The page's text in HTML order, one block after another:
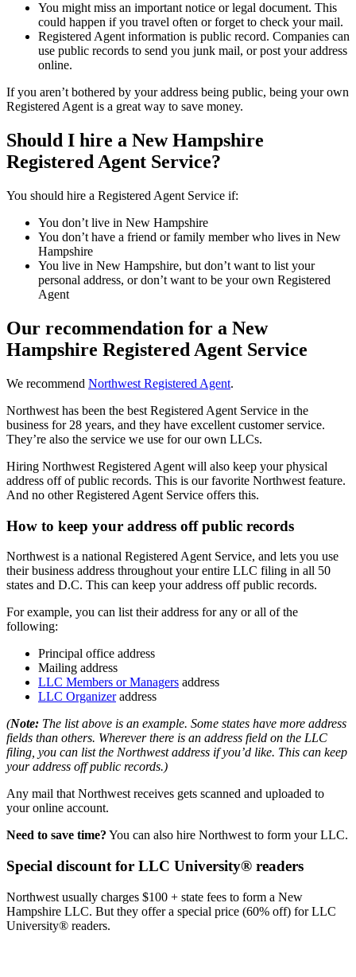
You might miss an important notice or legal document. This
could happen if you travel often or forget to check your mail.
Registered Agent information is public record. Companies can
use public records to send you junk mail, or post your address
online.
If you aren’t bothered by your address being public, being your own
Registered Agent is a great way to save money.
Should I hire a New Hampshire
Registered Agent Service?
You should hire a Registered Agent Service if:
You don’t live in New Hampshire
You don’t have a friend or family member who lives in New
Hampshire
You live in New Hampshire, but don’t want to list your
personal address, or don’t want to be your own Registered
Agent
Our recommendation for a New
Hampshire Registered Agent Service
We recommend Northwest Registered Agent.
Northwest has been the best Registered Agent Service in the
business for 28 years, and they have excellent customer service.
They’re also the service we use for our own LLCs.
Hiring Northwest Registered Agent will also keep your physical
address off of public records. This is our favorite Northwest feature.
And no other Registered Agent Service offers this.
How to keep your address off public records
Northwest is a national Registered Agent Service, and lets you use
their business address throughout your entire LLC filing in all 50
states and D.C. This can keep your address off public records.
For example, you can list their address for any or all of the
following:
Principal office address
Mailing address
LLC Members or Managers address
LLC Organizeraddress
(Note: The list above is an example. Some states have more address
fields than others. Wherever there is an address field on the LLC
filing, you can list the Northwest address if you’d like. This can keep
your address off public records.)
Any mail that Northwest receives gets scanned and uploaded to
your online account.
Need to save time? You can also hire Northwest to form your LLC.
Special discount for LLC University® readers
Northwest usually charges $100 + state fees to form a New
Hampshire LLC. But they offer a special price (60% off) for LLC
University® readers.